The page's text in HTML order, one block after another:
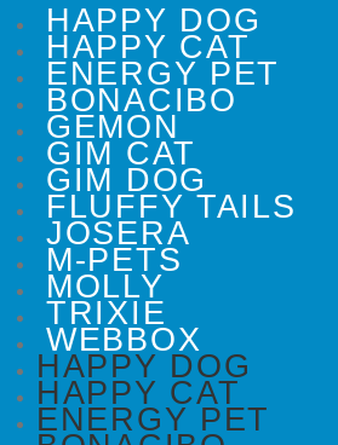
HAPPY DOG
HAPPY CAT
ENERGY PET
BONACIBO
GEMON
GIM CAT
GIM DOG
FLUFFY TAILS
JOSERA
M-PETS
MOLLY
TRIXIE
WEBBOX
HAPPY DOG
HAPPY CAT
ENERGY PET